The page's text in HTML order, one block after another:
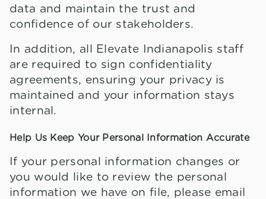
data and maintain the trust and
confidence of our stakeholders.
In addition, all Elevate Indianapolis staff
are required to sign confidentiality
agreements, ensuring your privacy is
maintained and your information stays
internal.
Help Us Keep Your Personal Information Accurate
If your personal information changes or
you would like to review the personal
information we have on file, please email